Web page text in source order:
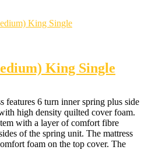
King Single
features 6 turn inner spring plus side
high density quilted cover foam.
with a layer of comfort fibre
of the spring unit. The mattress
foam on the top cover. The